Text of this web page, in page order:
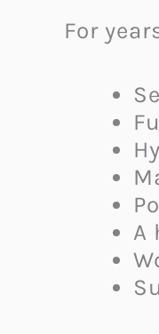
For
A